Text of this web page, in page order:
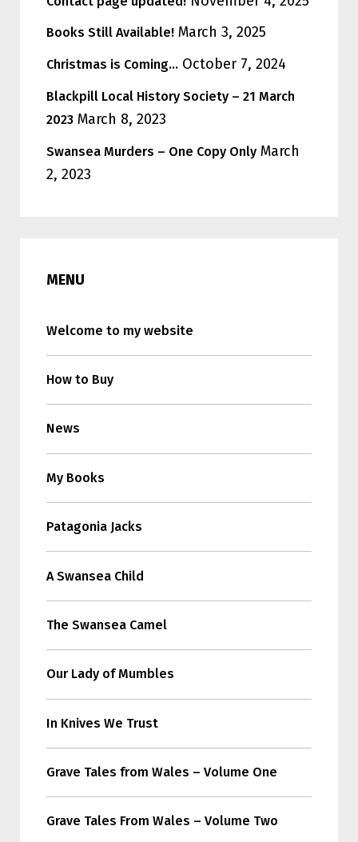
Books Still Available! March 3, 2025
Christmas is Coming… October 7, 2024
Blackpill Local History Society – 21 March
2023 March 8, 2023
Swansea Murders – One Copy Only March
2, 2023
MENU
Welcome to my website
How to Buy
News
My Books
Patagonia Jacks
A Swansea Child
The Swansea Camel
Our Lady of Mumbles
In Knives We Trust
Grave Tales from Wales – Volume One
Grave Tales From Wales – Volume Two